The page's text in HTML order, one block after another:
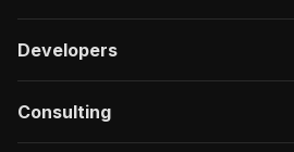
Developers
Consulting